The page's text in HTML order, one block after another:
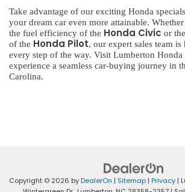
Take advantage of our exciting Honda
your dream car even more attainable.
the fuel efficiency of the Honda Civic or
of the Honda Pilot, our expert sales team is
every step of the way. Visit Lumberton Honda
experience a seamless car-buying journey in
Carolina.
Copyright © 2026 byDealerOn | Sitemap | Privacy |